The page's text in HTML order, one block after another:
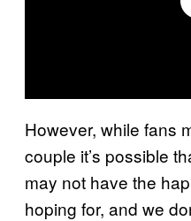
However, while fans
couple it’s possible
may not have the
hoping for, and we